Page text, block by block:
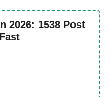
2026: 1538 Post